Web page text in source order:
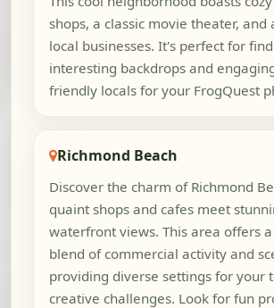
shops, a classic movie theater, and
local businesses. It's perfect for
interesting backdrops and
friendly locals for your FrogQuest
Richmond Beach
Discover the charm of Richmond
quaint shops and cafes meet
waterfront views. This area offers
blend of commercial activity and
providing diverse settings for your
creative challenges. Look for fun